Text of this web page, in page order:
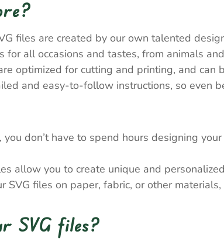
files are created by our own talented
for all occasions and tastes, from animals
optimized for cutting and printing, and
and easy-to-follow instructions, so even
you don’t have to spend hours designing
allow you to create unique and
SVG files on paper, fabric, or other
SVG files?